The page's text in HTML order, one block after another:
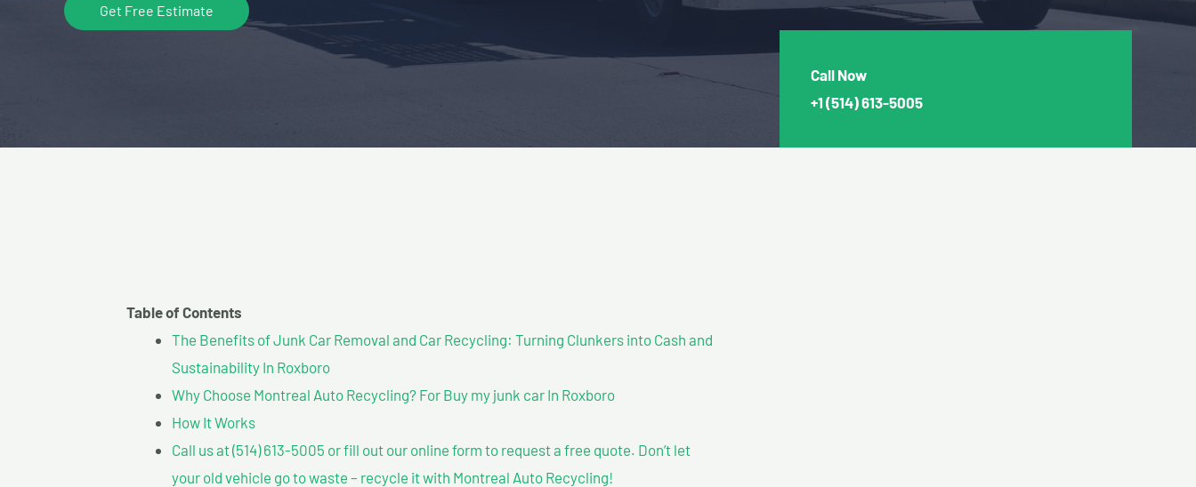
Get Free Estimate
Call Now
+1 (514) 613-5005
Table of Contents
The Benefits of Junk Car Removal and Car Recycling: Turning Clunkers into Cash and
Sustainability In Roxboro
Why Choose Montreal Auto Recycling? For Buy my junk car In Roxboro
How It Works
Call us at (514) 613-5005 or fill out our online form to request a free quote. Don’t let
your old vehicle go to waste – recycle it with Montreal Auto Recycling!